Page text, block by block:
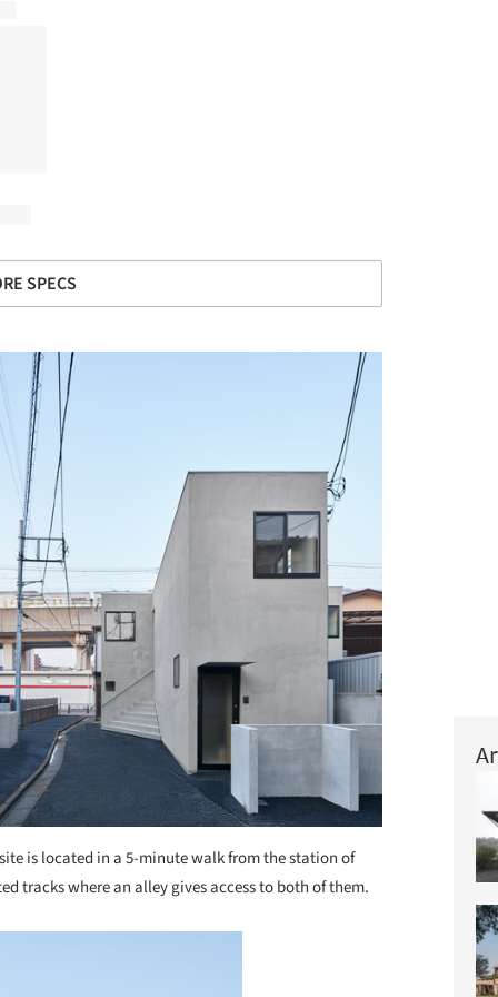
SPECS
is located in a 5-minute walk from the station of
tracks where an alley gives access to both of them.